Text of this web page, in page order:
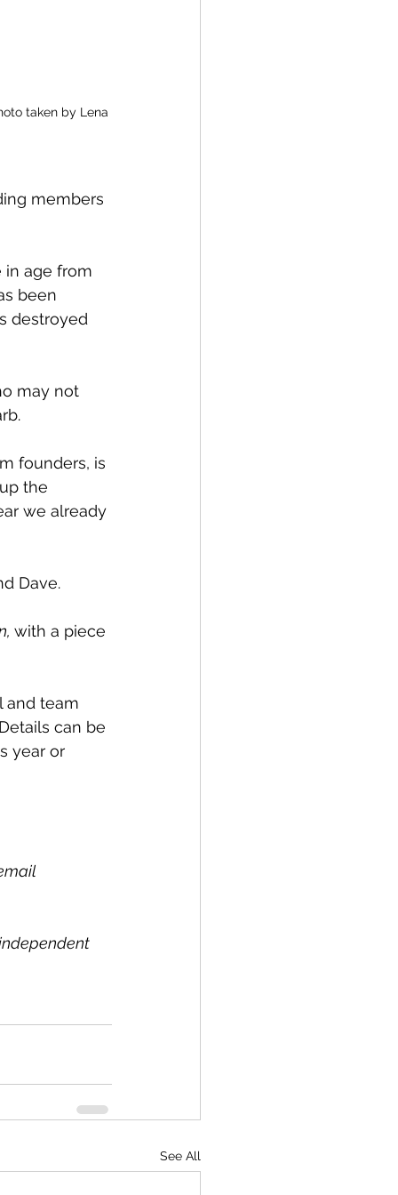
taken by Lena
members
in age from
been
destroyed
may not
founders, is
the
we already
Dave.
with a piece
and team
can be
year or
See All